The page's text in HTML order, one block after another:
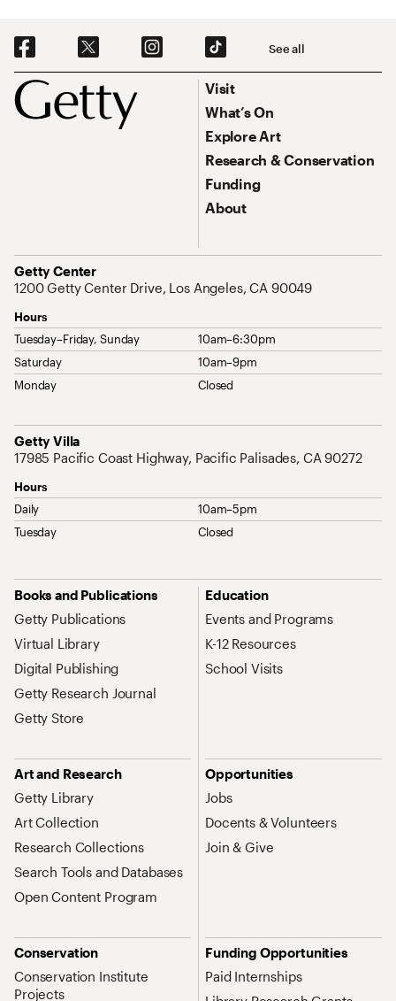
Footer
Social Navigation See all
Footer Primary Navigation
Visit
What’s On
Explore Art
Research & Conservation
Funding
About
Getty Center
Address
1200 Getty Center Drive, Los Angeles, CA 90049
Hours
Tuesday–Friday, Sunday
10am–6:30pm
Saturday
10am–9pm
Monday
Closed
Getty Villa
Address
17985 Pacific Coast Highway, Pacific Palisades, CA 90272
Hours
Daily
10am–5pm
Tuesday
Closed
Site Map Navigation
Books and Publications
Getty Publications
Virtual Library
Digital Publishing
Getty Research Journal
Getty Store
Education
Events and Programs
K-12 Resources
School Visits
Art and Research
Getty Library
Art Collection
Research Collections
Search Tools and Databases
Open Content Program
Opportunities
Jobs
Docents & Volunteers
Join & Give
Conservation
Conservation Institute
Projects
Funding Opportunities
Paid Internships